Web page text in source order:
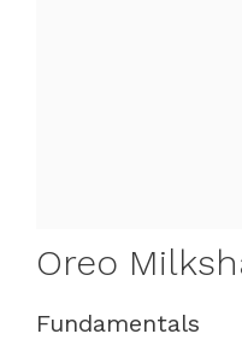
Oreo
Fundamentals